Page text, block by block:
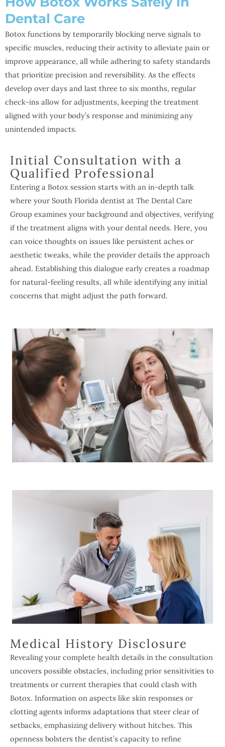
Dental Care
Botox functions by temporarily blocking nerve signals to
specific muscles, reducing their activity to alleviate pain or
improve appearance, all while adhering to safety standards
that prioritize precision and reversibility. As the effects
develop over days and last three to six months, regular
check-ins allow for adjustments, keeping the treatment
aligned with your body’s response and minimizing any
unintended impacts.
Initial Consultation with a
Qualified Professional
Entering a Botox session starts with an in-depth talk
where your South Florida dentist at The Dental Care
Group examines your background and objectives, verifying
if the treatment aligns with your dental needs. Here, you
can voice thoughts on issues like persistent aches or
aesthetic tweaks, while the provider details the approach
ahead. Establishing this dialogue early creates a roadmap
for natural-feeling results, all while identifying any initial
concerns that might adjust the path forward.
Medical History Disclosure
Revealing your complete health details in the consultation
uncovers possible obstacles, including prior sensitivities to
treatments or current therapies that could clash with
Botox. Information on aspects like skin responses or
clotting agents informs adaptations that steer clear of
setbacks, emphasizing delivery without hitches. This
openness bolsters the dentist’s capacity to refine